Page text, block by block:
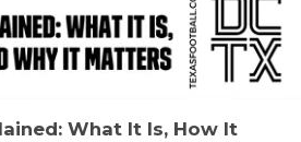
OLLIE’S
What It Is, How It